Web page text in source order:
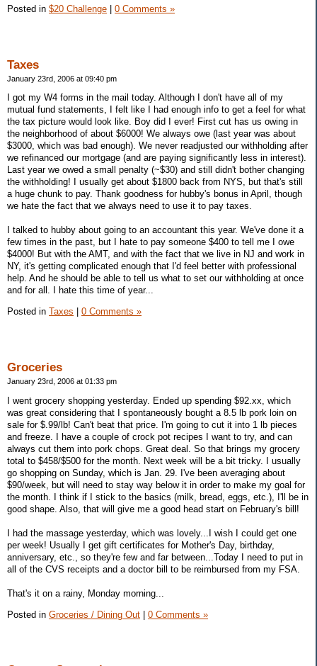
Posted in $20 Challenge 0 Comments »
Taxes
January 23rd, 2006 at 09:40 pm
I got my W4 forms in the mail today. Although I don't have all of my
mutual fund statements, I felt like I had enough info to get a feel for what
the tax picture would look like. Boy did I ever! First cut has us owing in
the neighborhood of about $6000! We always owe (last year was about
$3000, which was bad enough). We never readjusted our withholding after
we refinanced our mortgage (and are paying significantly less in interest).
Last year we owed a small penalty (~$30) and still didn't bother changing
the withholding! I usually get about $1800 back from NYS, but that's still
a huge chunk to pay. Thank goodness for hubby's bonus in April, though
we hate the fact that we always need to use it to pay taxes.
I talked to hubby about going to an accountant this year. We've done it a
few times in the past, but I hate to pay someone $400 to tell me I owe
$4000! But with the AMT, and with the fact that we live in NJ and work in
NY, it's getting complicated enough that I'd feel better with professional
help. And he should be able to tell us what to set our withholding at once
and for all. I hate this time of year...
Posted in Taxes 0 Comments »
Groceries
January 23rd, 2006 at 01:33 pm
I went grocery shopping yesterday. Ended up spending $92.xx, which
was great considering that I spontaneously bought a 8.5 lb pork loin on
sale for $.99/lb! Can't beat that price. I'm going to cut it into 1 lb pieces
and freeze. I have a couple of crock pot recipes I want to try, and can
always cut them into pork chops. Great deal. So that brings my grocery
total to $458/$500 for the month. Next week will be a bit tricky. I usually
go shopping on Sunday, which is Jan. 29. I've been averaging about
$90/week, but will need to stay way below it in order to make my goal for
the month. I think if I stick to the basics (milk, bread, eggs, etc.), I'll be in
good shape. Also, that will give me a good head start on February's bill!
I had the massage yesterday, which was lovely...I wish I could get one
per week! Usually I get gift certificates for Mother's Day, birthday,
anniversary, etc., so they're few and far between...Today I need to put in
all of the CVS receipts and a doctor bill to be reimbursed from my FSA.
That's it on a rainy, Monday morning...
Posted in Groceries / Dining Out | 0 Comments »